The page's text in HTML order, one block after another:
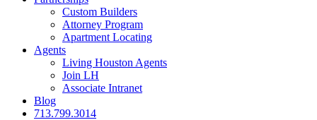
Custom Builders
Attorney Program
Apartment Locating
Agents
Living Houston Agents
Join LH
Associate Intranet
Blog
713.799.3014